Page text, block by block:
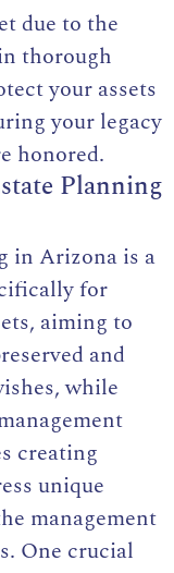
due to the
thorough
your assets
your legacy
honored.
Planning
in Arizona is a
for
aiming to
and
while
creating
unique
management
One crucial